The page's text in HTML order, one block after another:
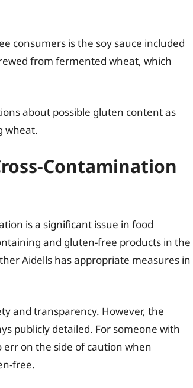
consumers is the soy sauce included
from fermented wheat, which
about possible gluten content as
wheat.
Contamination
is a significant issue in food
and gluten-free products in the
Aidells has appropriate measures in
and transparency. However, the
publicly detailed. For someone with
err on the side of caution when
free.